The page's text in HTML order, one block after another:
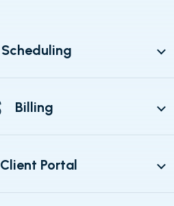
Scheduling
Billing
Client Portal